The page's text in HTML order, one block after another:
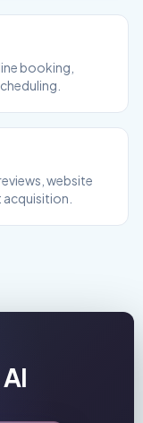
booking,
website